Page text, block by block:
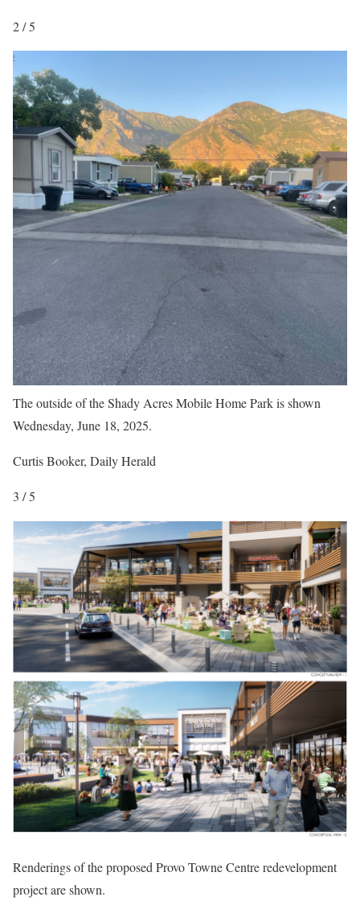
2 / 5
The outside of the Shady Acres Mobile Home Park is shown
Wednesday, June 18, 2025.
Curtis Booker, Daily Herald
3 / 5
Renderings of the proposed Provo Towne Centre redevelopment
project are shown.